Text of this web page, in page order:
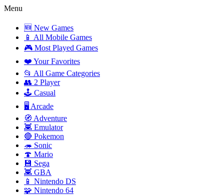
Menu
🆕 New Games
📱 All Mobile Games
🎮 Most Played Games
❤️ Your Favorites
📂 All Game Categories
👥 2 Player
🕹️ Casual
🖥️ Arcade
🧭 Adventure
👾 Emulator
🔴 Pokemon
🦔 Sonic
🍄 Mario
💾 Sega
👾 GBA
📱 Nintendo DS
🧩 Nintendo 64